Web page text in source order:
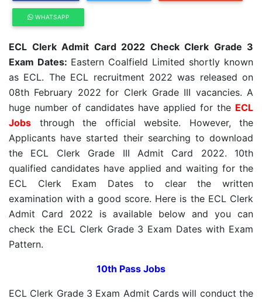
WHATSAPP
ECL Clerk Admit Card 2022 Check Clerk Grade 3
Exam Dates: Eastern Coalfield Limited shortly known
as ECL. The ECL recruitment 2022 was released on
08th February 2022 for Clerk Grade III vacancies. A
huge number of candidates have applied for the ECL
Jobs through the official website. However, the
Applicants have started their searching to download
the ECL Clerk Grade III Admit Card 2022. 10th
qualified candidates have applied and waiting for the
ECL Clerk Exam Dates to clear the written
examination with a good score. Here is the ECL Clerk
Admit Card 2022 is available below and you can
check the ECL Clerk Grade 3 Exam Dates with Exam
Pattern.
10th Pass Jobs
ECL Clerk Grade 3 Exam Admit Cards will conduct the